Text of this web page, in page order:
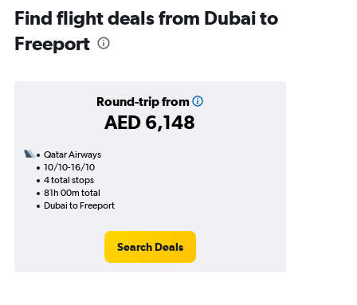
Find flight deals from Dubai to
Freeport
Round-trip from
AED 6,148
Qatar Airways
10/10-16/10
4 total stops
81h 00m total
Dubai to Freeport
Search Deals